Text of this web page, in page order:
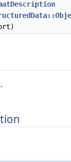
.